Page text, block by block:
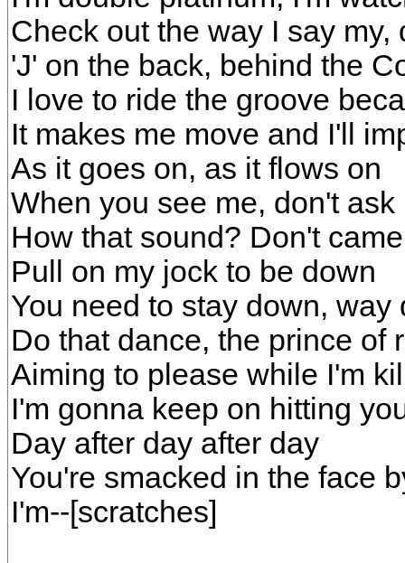
Check out the way I say my,
'J' on the back, behind the
I love to ride the groove
It makes me move and I'll
As it goes on, as it flows on
When you see me, don't
How that sound? Don't
Pull on my jock to be down
You need to stay down,
Do that dance, the prince of
Aiming to please while I'm
I'm gonna keep on hitting
Day after day after day
You're smacked in the face
I'm--[scratches]